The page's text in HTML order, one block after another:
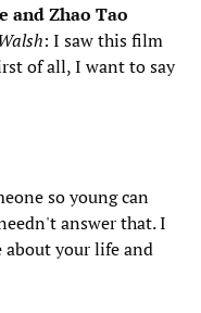
and Zhao Tao
: I saw this film
of all, I want to say
so young can
answer that. I
your life and